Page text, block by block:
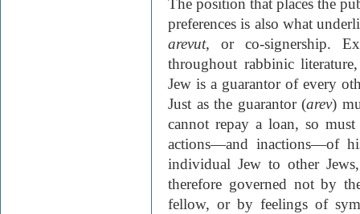
The position that places the
preferences is also what
arevut, or co-signership.
throughout rabbinic
Jew is a guarantor of every
Just as the guarantor (arev)
cannot repay a loan, so
actions—and inactions—of
individual Jew to other
therefore governed not by
fellow, or by feelings of